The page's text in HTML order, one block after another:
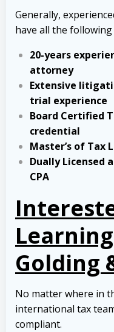
Generally,
have all the
20-years
attorney
Extensive
trial experience
Board Certified
credential
Master’s of Tax
Dually Licensed
CPA
Golding
No matter where in
international tax
compliant.